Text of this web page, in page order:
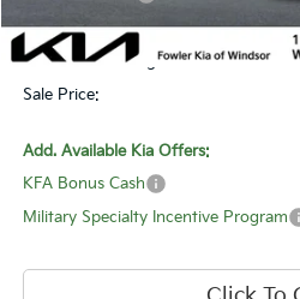
Price:
Dealer & Handling Fee:
Sale Price:
Add. Available Kia Offers:
KFA Bonus Cash
Military Specialty Incentive Program